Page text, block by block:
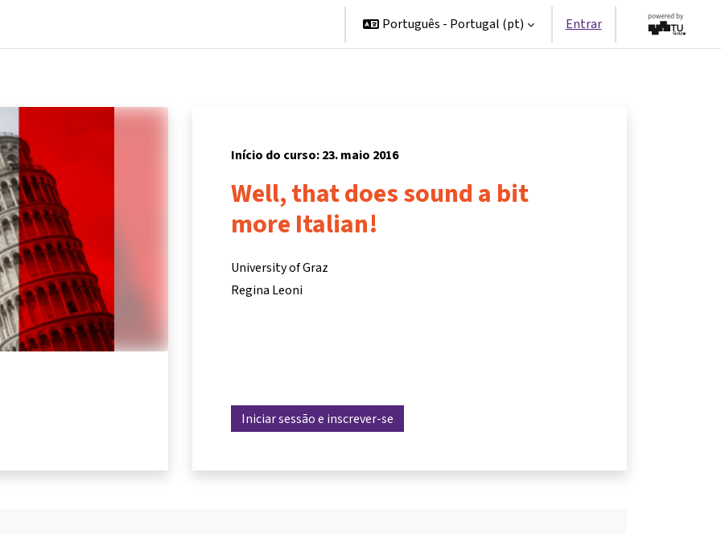
Português - Portugal ‎(pt)‎ Entrar
Início do curso: 23. maio 2016
Well, that does sound a bit
more Italian!
University of Graz
Regina Leoni
Iniciar sessão e inscrever-se